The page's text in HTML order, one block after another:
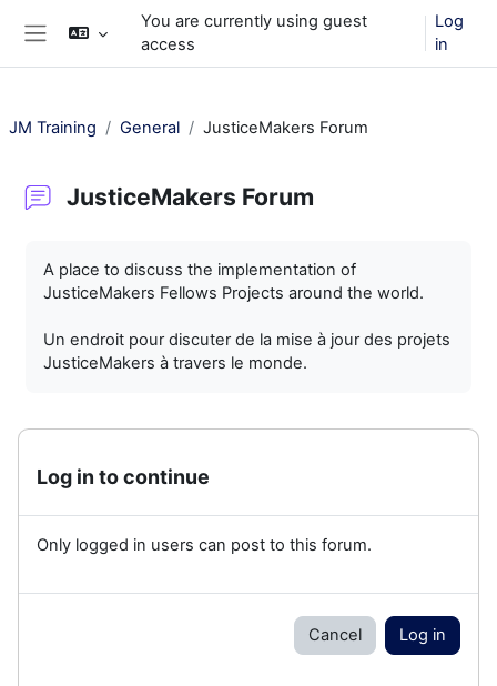
Skip to main content
You are currently using guest
access
Log
in
JM Training General JusticeMakers Forum
JusticeMakers Forum
A place to discuss the implementation of
JusticeMakers Fellows Projects around the world.
Un endroit pour discuter de la mise à jour des projets
JusticeMakers à travers le monde.
Log in to continue
Only logged in users can post to this forum.
Cancel Log in